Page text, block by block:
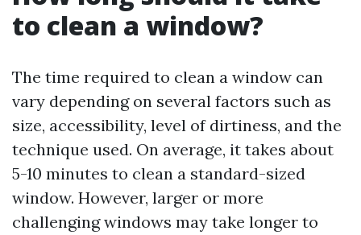
to clean a window?
The time required to clean a window can
vary depending on several factors such as
size, accessibility, level of dirtiness, and the
technique used. On average, it takes about
5-10 minutes to clean a standard-sized
window. However, larger or more
challenging windows may take longer to